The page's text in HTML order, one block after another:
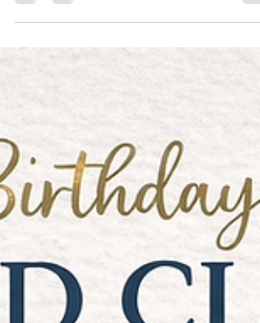
satisfying about a project that is both
beautiful AND functional… and this foldable
week’s Create With Me tutorial, I’m sharing
(DSP). It folds flat for easy storage, yet
opens up into the perfect little holder for
treats, gifts, or handmade surprises. And
the best part? You only